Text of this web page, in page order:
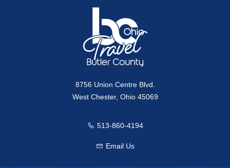
8756 Union Centre Blvd.
West Chester, Ohio 45069
Call us
513-860-4194
Email us
Email Us